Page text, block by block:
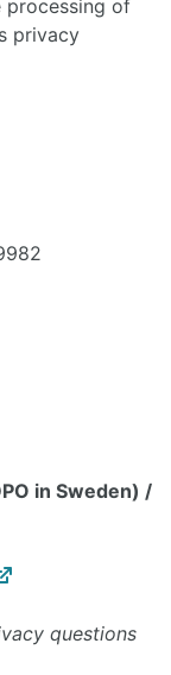
processing of
privacy
in Sweden) /
questions